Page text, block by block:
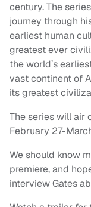
century. The
journey through
earliest human
greatest ever
the world’s
vast continent of
its greatest
The series will air
February 27-
We should know
premiere, and
interview Gates